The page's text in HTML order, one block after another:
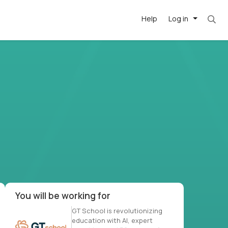
Log in
Help
You will be working for
GT School is revolutionizing
education with AI, expert